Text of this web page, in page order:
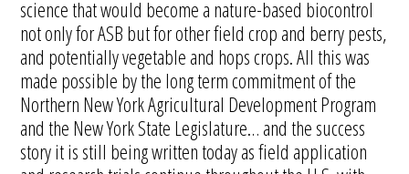
science that would become a nature-based biocontrol
not only for ASB but for other field crop and berry pests,
and potentially vegetable and hops crops. All this was
made possible by the long term commitment of the
Northern New York Agricultural Development Program
and the New York State Legislature… and the success
story it is still being written today as field application